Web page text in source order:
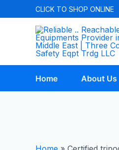
CLICK TO SHOP ONLINE
Home About Us